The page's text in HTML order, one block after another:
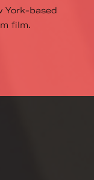
York-based
film.